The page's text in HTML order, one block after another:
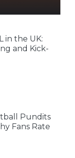
in the UK:
and Kick-
Pundits
Fans Rate